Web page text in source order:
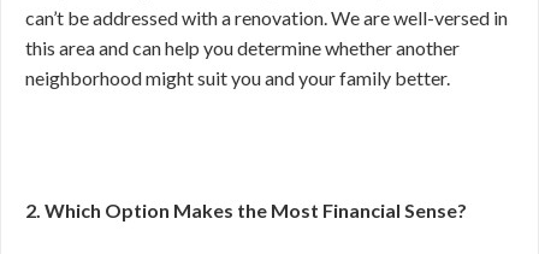
can’t be addressed with a renovation.We are well-versed in
this area and can help you determine whether another
neighborhood might suit you and your family better.
2. Which Option Makes the Most Financial Sense?